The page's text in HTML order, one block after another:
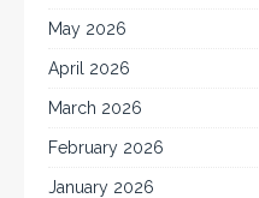
May 2026
April 2026
March 2026
February 2026
January 2026